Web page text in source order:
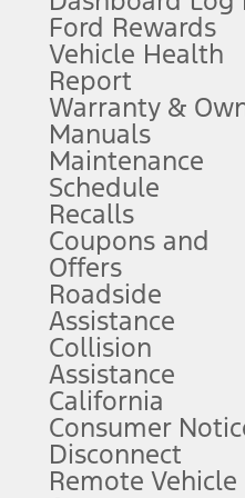
buyers will qualify. See dealer
any dealer processing
months or when 3GB of
They do not make your
for details and limitations.
plans, and term lengths
incentives. Incentives may
for the Plan pricing shown
Ford Rewards
Vehicle Health
Report
Warranty &
Manuals
Maintenance
Schedule
Recalls
Coupons and
Offers
Roadside
Assistance
Collision
Assistance
California
Consumer
Disconnect
Remote Vehicle